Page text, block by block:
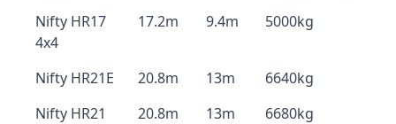
Nifty HR17
4x4
17.2m 9.4m 5000kg
Nifty HR21E 20.8m 13m
6640kg
Nifty HR21
20.8m 13m 6680kg